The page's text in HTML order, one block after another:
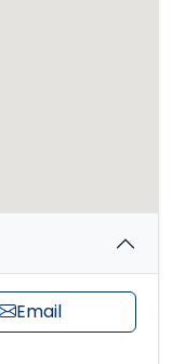
Email